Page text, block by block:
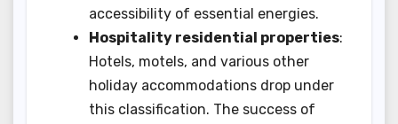
accessibility of essential energies.
Hospitality residential properties:
Hotels, motels, and various other
holiday accommodations drop under
this classification. The success of